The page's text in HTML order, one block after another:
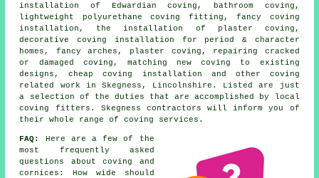
installation of Edwardian coving, bathroom coving,
lightweight polyurethane coving fitting, fancy coving
installation, the installation of plaster coving,
decorative coving installation for period & character
homes, fancy arches, plaster coving, repairing cracked
or damaged coving, matching new coving to existing
designs, cheap coving installation and other coving
related work in Skegness, Lincolnshire. Listed are just
a selection of the duties that are accomplished by local
coving fitters. Skegness contractors will inform you of
their whole range of coving services.
FAQ:
Here are a few of the
most frequently asked
questions aboutcoving and
cornices : How wide should